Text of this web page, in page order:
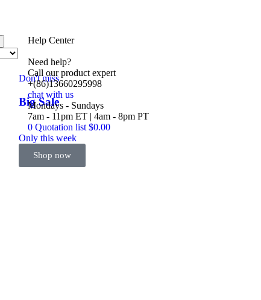
Don't miss
Big Sale
Event
Only this week
Shop now
Help Center
Need help?
Call our product expert
+(86)13660295998
chat with us
Mondays - Sundays
7am - 11pm ET | 4am - 8pm PT
0 Quotation list $0.00